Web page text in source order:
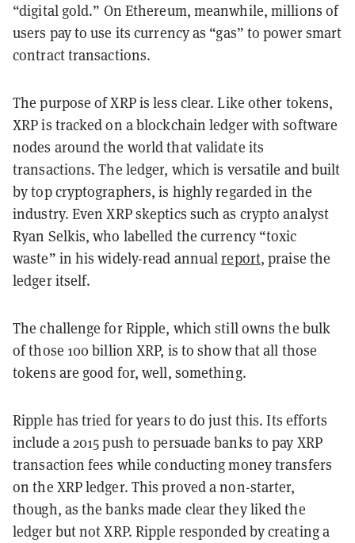
“digital gold.” On Ethereum, meanwhile, millions of
users pay to use its currency as “gas” to power smart
contract transactions.
The purpose of XRP is less clear. Like other tokens,
XRP is tracked on a blockchain ledger with software
nodes around the world that validate its
transactions. The ledger, which is versatile and built
by top cryptographers, is highly regarded in the
industry. Even XRP skeptics such as crypto analyst
Ryan Selkis, who labelled the currency “toxic
waste” in his widely-read annualreport, praise the
ledger itself.
The challenge for Ripple, which still owns the bulk
of those 100 billion XRP, is to show that all those
tokens are good for, well, something.
Ripple has tried for years to do just this. Its efforts
include a 2015 push to persuade banks to pay XRP
transaction fees while conducting money transfers
on the XRP ledger. This proved a non-starter,
though, as the banks made clear they liked the
ledger but not XRP. Ripple responded by creating a